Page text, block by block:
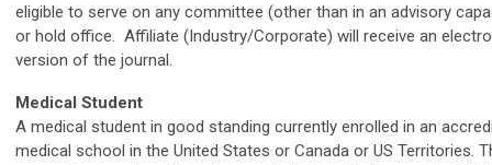
eligible to serve on any committee (other than in an advisory
or hold office. Affiliate (Industry/Corporate) will receive an
version of the journal.
Medical Student
A medical student in good standing currently enrolled in an
medical school in the United States or Canada or US Territories.